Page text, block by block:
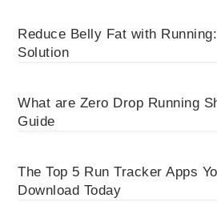
Reduce Belly Fat with
Solution
What are Zero Drop Running
Guide
The Top 5 Run Tracker Apps
Download Today